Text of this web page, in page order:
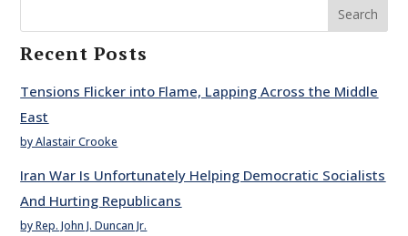
Search
Recent Posts
Tensions Flicker into Flame, Lapping Across the Middle
East
by Alastair Crooke
Iran War Is Unfortunately Helping Democratic Socialists
And Hurting Republicans
by Rep. John J. Duncan Jr.